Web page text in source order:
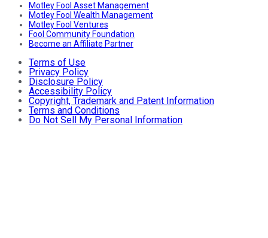
Motley Fool Asset Management
Motley Fool Wealth Management
Motley Fool Ventures
Fool Community Foundation
Become an Affiliate Partner
Terms of Use
Privacy Policy
Disclosure Policy
Accessibility Policy
Copyright, Trademark and Patent Information
Terms and Conditions
Do Not Sell My Personal Information